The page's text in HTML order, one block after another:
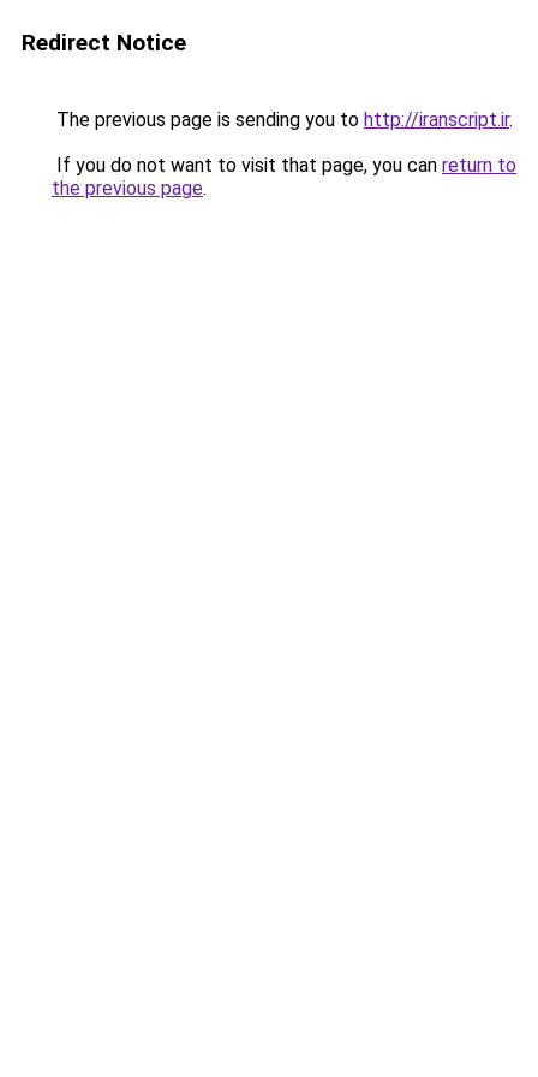
Redirect Notice
The previous page is sending you to http://iranscript.ir.
If you do not want to visit that page, you can return to
the previous page.